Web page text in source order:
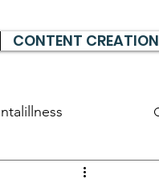
CONTENT CREATION